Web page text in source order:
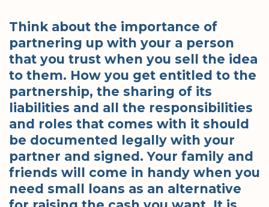
Think about the importance of
partnering up with your a person
that you trust when you sell the idea
to them. How you get entitled to the
partnership, the sharing of its
liabilities and all the responsibilities
and roles that comes with it should
be documented legally with your
partner and signed. Your family and
friends will come in handy when you
need small loans as an alternative